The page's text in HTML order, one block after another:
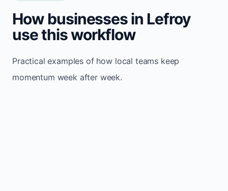
How businesses in Lefroy
use this workflow
Practical examples of how local teams keep
momentum week after week.